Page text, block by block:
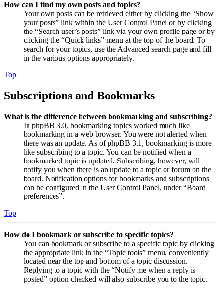
How can I find my own posts and topics?
Your own posts can be retrieved either by clicking the “Show
your posts” link within the User Control Panel or by clicking
the “Search user’s posts” link via your own profile page or by
clicking the “Quick links” menu at the top of the board. To
search for your topics, use the Advanced search page and fill
in the various options appropriately.
Top
Subscriptions and Bookmarks
What is the difference between bookmarking and subscribing?
In phpBB 3.0, bookmarking topics worked much like
bookmarking in a web browser. You were not alerted when
there was an update. As of phpBB 3.1, bookmarking is more
like subscribing to a topic. You can be notified when a
bookmarked topic is updated. Subscribing, however, will
notify you when there is an update to a topic or forum on the
board. Notification options for bookmarks and subscriptions
can be configured in the User Control Panel, under “Board
preferences”.
Top
How do I bookmark or subscribe to specific topics?
You can bookmark or subscribe to a specific topic by clicking
the appropriate link in the “Topic tools” menu, conveniently
located near the top and bottom of a topic discussion.
Replying to a topic with the “Notify me when a reply is
posted” option checked will also subscribe you to the topic.